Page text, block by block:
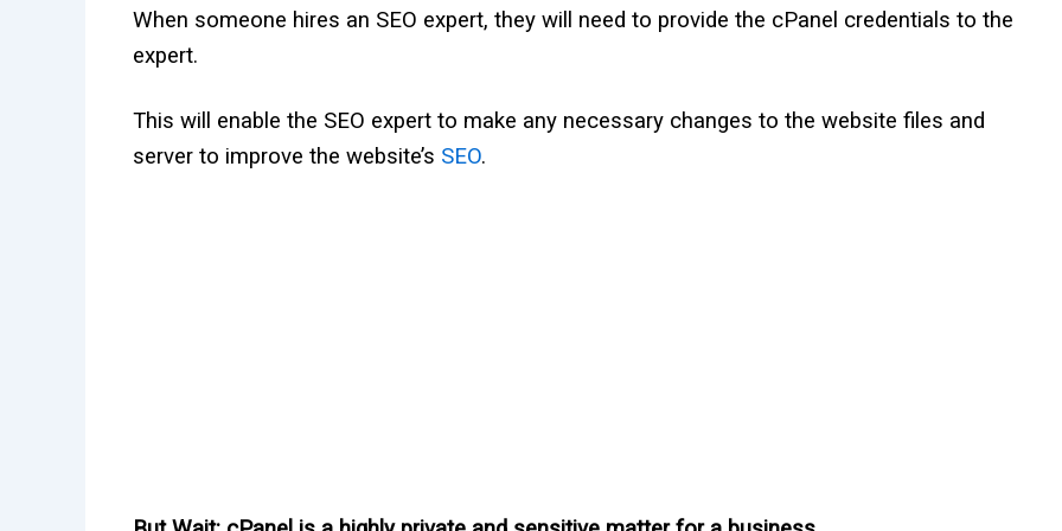
When someone hires an SEO expert, they will need to provide the cPanel credentials to the
expert.
This will enable the SEO expert to make any necessary changes to the website files and
server to improve the website’s SEO.